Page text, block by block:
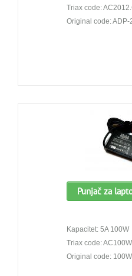
Triax code:
Original code: ADP-
Punjač za
Kapacitet: 5A 100W
Triax code:
Original code: